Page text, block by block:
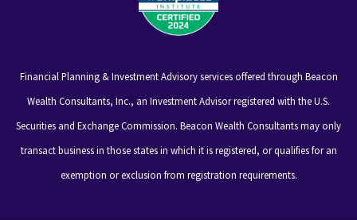
Financial Planning & Investment Advisory services offered through Beacon
Wealth Consultants, Inc., an Investment Advisor registered with the U.S.
Securities and Exchange Commission. Beacon Wealth Consultants may only
transact business in those states in which it is registered, or qualifies for an
exemption or exclusion from registration requirements.